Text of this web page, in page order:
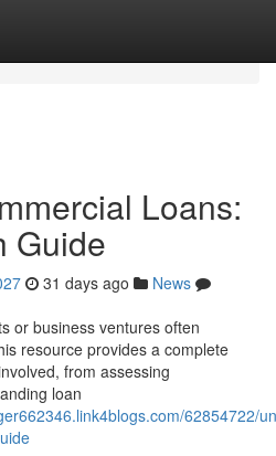
Loans:
Guide
31 days ago
News
or business ventures often
resource provides a complete
from assessing
loan
62854722/